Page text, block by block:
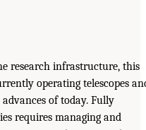
research infrastructure, this
operating telescopes
of today. Fully
requires managing and